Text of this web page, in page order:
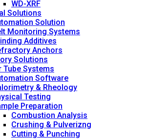
WD-XRF
Solutions
Solution
Monitoring Systems
Additives
Anchors
Solutions
Tube Systems
Software
& Rheology
Testing
Preparation
Combustion Analysis
Crushing & Pulverizng
Cutting & Punching